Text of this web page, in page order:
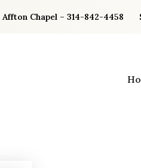
Affton Chapel – 314-842-4458